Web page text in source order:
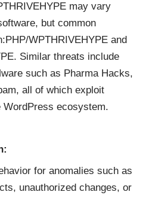
may vary
but common
WPTHRIVEHYPE and
Similar threats include
such as Pharma Hacks,
all of which exploit
ecosystem.
for anomalies such as
unauthorized changes, or